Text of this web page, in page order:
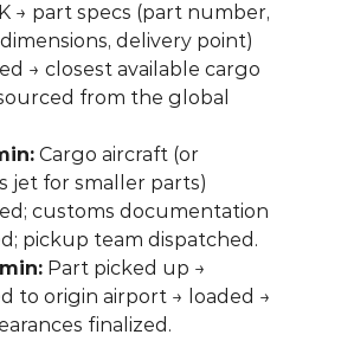
→ part specs (part number,
delivery point)
→ closest available cargo
from the global
Cargo aircraft (or
jet for smaller parts)
customs documentation
pickup team dispatched.
Part picked up →
to origin airport → loaded →
finalized.